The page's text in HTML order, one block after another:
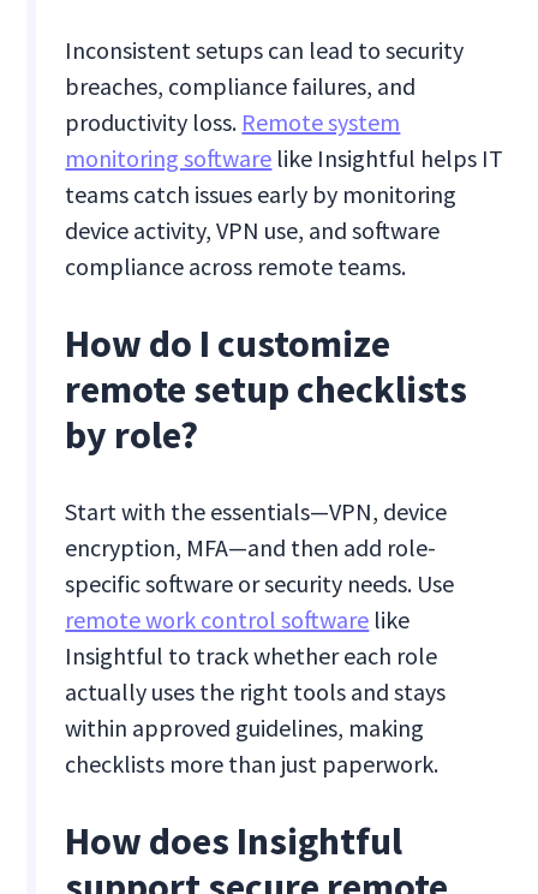
Inconsistent setups can lead to security
breaches, compliance failures, and
productivity loss. Remote system
monitoring software like Insightful helps IT
teams catch issues early by monitoring
device activity, VPN use, and software
compliance across remote teams.
How do I customize
remote setup checklists
by role?
Start with the essentials—VPN, device
encryption, MFA—and then add role-
specific software or security needs. Use
remote work control software like
Insightful to track whether each role
actually uses the right tools and stays
within approved guidelines, making
checklists more than just paperwork.
How does Insightful